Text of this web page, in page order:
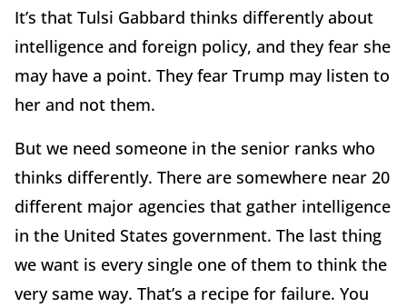
It’s that Tulsi Gabbard thinks differently about
intelligence and foreign policy, and they fear she
may have a point. They fear Trump may listen to
her and not them.
But we need someone in the senior ranks who
thinks differently. There are somewhere near 20
different major agencies that gather intelligence
in the United States government. The last thing
we want is every single one of them to think the
very same way. That’s a recipe for failure. You